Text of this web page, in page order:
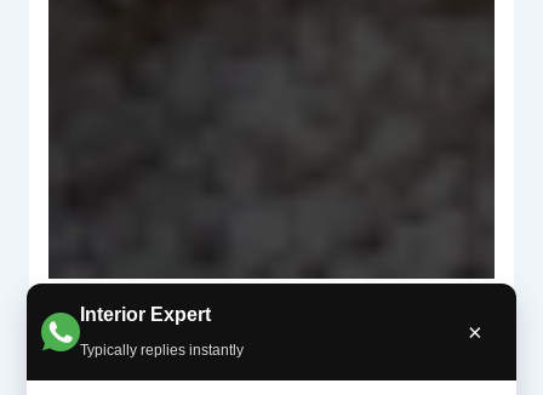
Interior Expert
Typically replies instantly
×